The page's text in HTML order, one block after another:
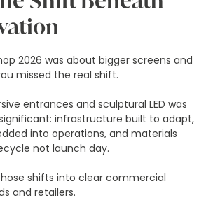
2026 was about bigger screens and
missed the real shift.
entrances and sculptural LED was
infrastructure built to adapt,
into operations, and materials
not launch day.
shifts into clear commercial
and retailers.